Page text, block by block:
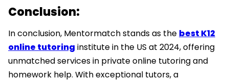
Conclusion:
In conclusion, Mentormatch stands as the best K12
online tutoring institute in the US at 2024, offering
unmatched services in private online tutoring and
homework help. With exceptional tutors, a